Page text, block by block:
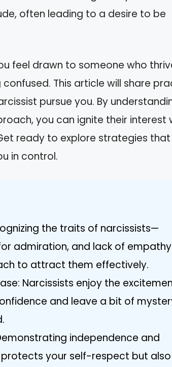
often leading to a desire to be
feel drawn to someone who
This article will share
pursue you. By
you can ignite their interest
ready to explore strategies
in control.
the traits of narcissists—
admiration, and lack of
to attract them effectively.
Narcissists enjoy the
and leave a bit of
independence and
your self-respect but also